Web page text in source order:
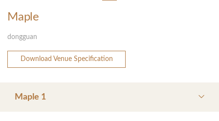
Maple
dongguan
Download Venue Specification
Maple 1